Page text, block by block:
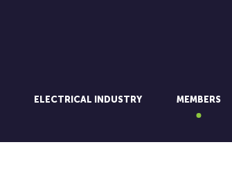
ELECTRICAL INDUSTRY MEMBERS